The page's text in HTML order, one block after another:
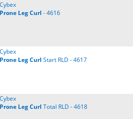
Cybex
Prone LegCurl - 4616
Cybex
Prone LegCurl Start RLD - 4617
Cybex
Prone LegCurl Total RLD - 4618